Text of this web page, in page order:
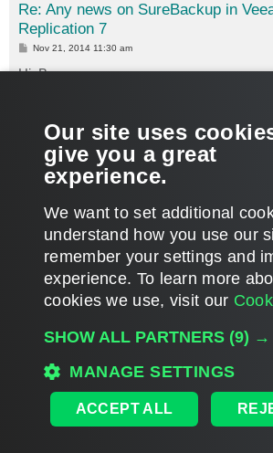
Re: Any news on SureBackup in
Replication 7
P
s
Nov 21, 2014 11:30 am
Hi, Bryan,
exclude specific VMs from linked jobs.
Thanks.
POST REPLY
31 posts 1 2
Users browsing this forum: Google [Bot]and 1618 guests
MAIN
DISCLAIMER: All feature and release plans are subject
Our site uses
give you a great
experience.
We want to set additional
understand how you use our
remember your settings and
experience. ​To learn more
cookies we use, visit our
SHOW ALL PARTNERS (9) →
MANAGE SETTINGS
ACCEPT ALL